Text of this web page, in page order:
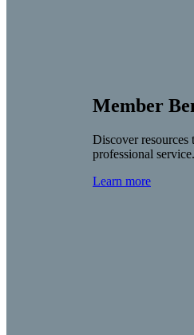
Member
Discover resources
professional service.
Learn more